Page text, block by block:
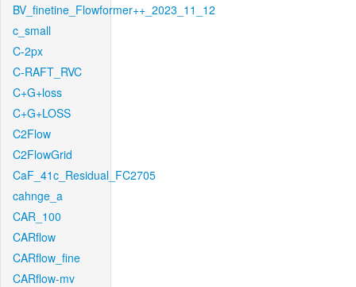
BV_finetine_Flowformer++_2023_11_12
c_small
C-2px
C-RAFT_RVC
C+G+loss
C+G+LOSS
C2Flow
C2FlowGrid
CaF_41c_Residual_FC2705
cahnge_a
CAR_100
CARflow
CARflow_fine
CARflow-mv